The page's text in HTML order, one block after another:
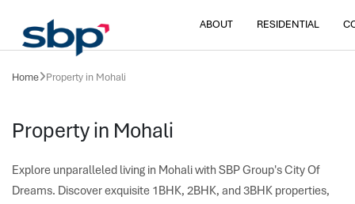
ABOUT RESIDENTIAL
Home Property in Mohali
Property in Mohali
Explore unparalleled living in Mohali with SBP Group's City Of
Dreams. Discover exquisite 1BHK, 2BHK, and 3BHK properties,